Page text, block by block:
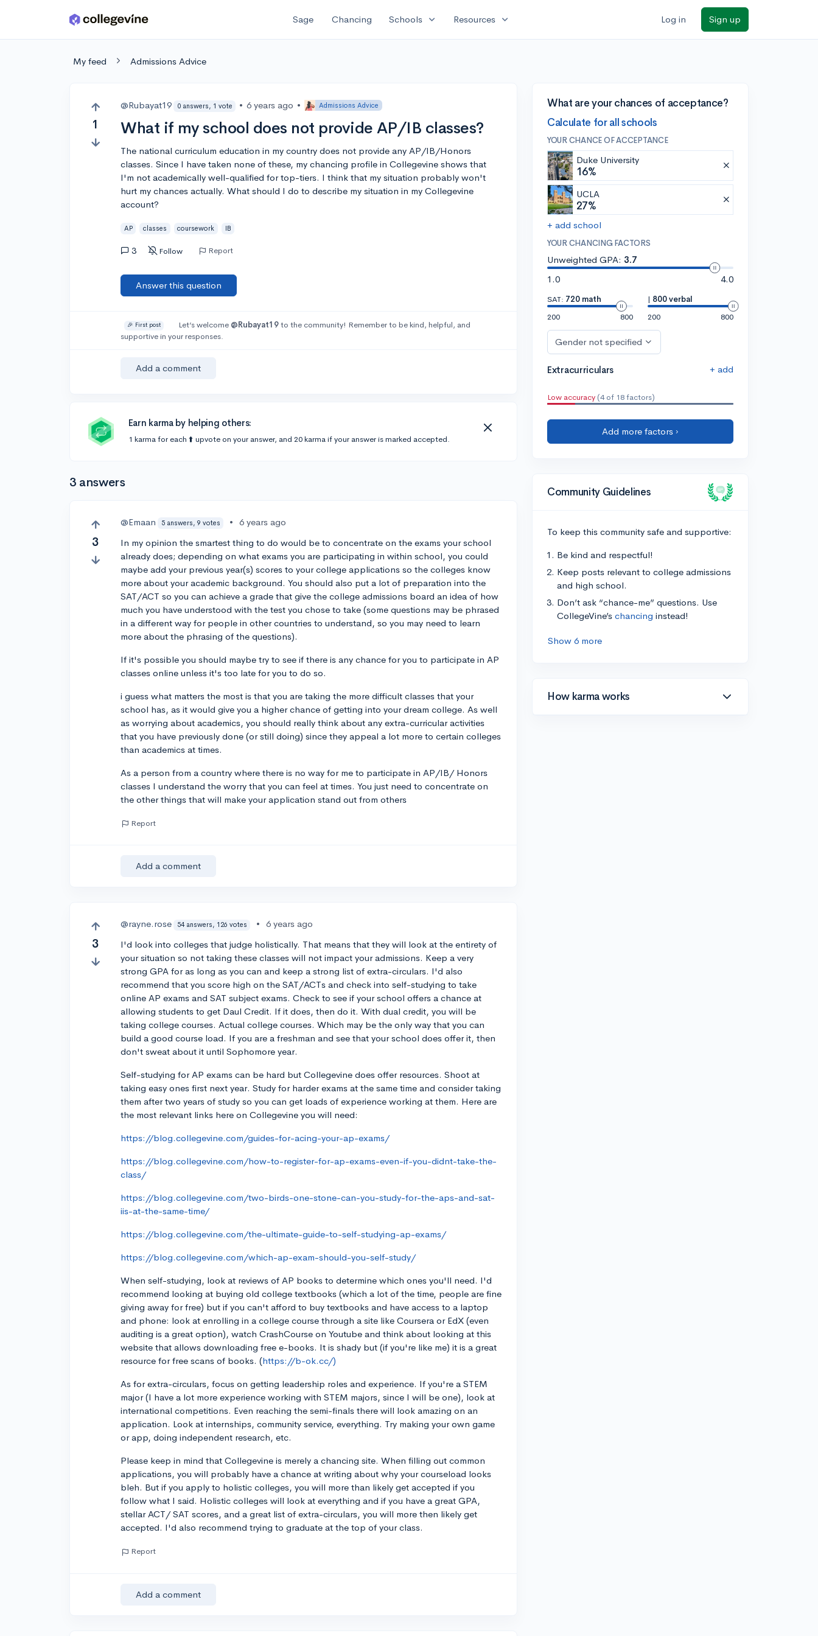
Skip to main content Sage Chancing Schools expand_more Resources expand_more Log in Sign up
My feed Admissions Advice
1
@Rubayat19 0 answers, 1 vote • 6 years ago • Admissions Advice
What if my school does not provide AP/IB classes?
The national curriculum education in my country does not provide any AP/IB/Honors
classes. Since I have taken none of these, my chancing profile in Collegevine shows that
I'm not academically well-qualified for top-tiers. I think that my situation probably won't
hurt my chances actually. What should I do to describe my situation in my Collegevine
account?
AP classes coursework IB
3 Follow Report
Answer this question
🎉 First post Let’s welcome @Rubayat19to the community! Remember to be kind, helpful, and
supportive in your responses.
Add a comment
Earn karma by helping others:
1 karma for each ⬆️ upvote on your answer, and 20 karma if your answer is marked accepted.
3 answers
3
@Emaan 5 answers, 9 votes •
6 years ago
In my opinion the smartest thing to do would be to concentrate on the exams your school
already does; depending on what exams you are participating in within school, you could
maybe add your previous year(s) scores to your college applications so the colleges know
more about your academic background. You should also put a lot of preparation into the
SAT/ACT so you can achieve a grade that give the college admissions board an idea of how
much you have understood with the test you chose to take (some questions may be phrased
in a different way for people in other countries to understand, so you may need to learn
more about the phrasing of the questions).
If it's possible you should maybe try to see if there is any chance for you to participate in AP
classes online unless it's too late for you to do so.
i guess what matters the most is that you are taking the more difficult classes that your
school has, as it would give you a higher chance of getting into your dream college. As well
as worrying about academics, you should really think about any extra-curricular activities
that you have previously done (or still doing) since they appeal a lot more to certain colleges
than academics at times.
As a person from a country where there is no way for me to participate in AP/IB/ Honors
classes I understand the worry that you can feel at times. You just need to concentrate on
the other things that will make your application stand out from others
Report
Add a comment
3
@rayne.rose 54 answers, 126 votes •
6 years ago
I'd look into colleges that judge holistically. That means that they will look at the entirety of
your situation so not taking these classes will not impact your admissions. Keep a very
strong GPA for as long as you can and keep a strong list of extra-circulars. I'd also
recommend that you score high on the SAT/ACTs and check into self-studying to take
online AP exams and SAT subject exams. Check to see if your school offers a chance at
allowing students to get Daul Credit. If it does, then do it. With dual credit, you will be
taking college courses. Actual college courses. Which may be the only way that you can
build a good course load. If you are a freshman and see that your school does offer it, then
don't sweat about it until Sophomore year.
Self-studying for AP exams can be hard but Collegevine does offer resources. Shoot at
taking easy ones first next year. Study for harder exams at the same time and consider taking
them after two years of study so you can get loads of experience working at them. Here are
the most relevant links here on Collegevine you will need:
https://blog.collegevine.com/guides-for-acing-your-ap-exams/
https://blog.collegevine.com/how-to-register-for-ap-exams-even-if-you-didnt-take-the-
class/
https://blog.collegevine.com/two-birds-one-stone-can-you-study-for-the-aps-and-sat-
iis-at-the-same-time/
https://blog.collegevine.com/the-ultimate-guide-to-self-studying-ap-exams/
https://blog.collegevine.com/which-ap-exam-should-you-self-study/
When self-studying, look at reviews of AP books to determine which ones you'll need. I'd
recommend looking at buying old college textbooks (which a lot of the time, people are fine
giving away for free) but if you can't afford to buy textbooks and have access to a laptop
and phone: look at enrolling in a college course through a site like Coursera or EdX (even
auditing is a great option), watch CrashCourse on Youtube and think about looking at this
website that allows downloading free e-books. It is shady but (if you're like me) it is a great
resource for free scans of books. (https://b-ok.cc/)
As for extra-circulars, focus on getting leadership roles and experience. If you're a STEM
major (I have a lot more experience working with STEM majors, since I will be one), look at
international competitions. Even reaching the semi-finals there will look amazing on an
application. Look at internships, community service, everything. Try making your own game
or app, doing independent research, etc.
Please keep in mind that Collegevine is merely a chancing site. When filling out common
applications, you will probably have a chance at writing about why your courseload looks
bleh. But if you apply to holistic colleges, you will more than likely get accepted if you
follow what I said. Holistic colleges will look at everything and if you have a great GPA,
stellar ACT/ SAT scores, and a great list of extra-circulars, you will more then likely get
accepted. I'd also recommend trying to graduate at the top of your class.
Report
Add a comment
What are your chances of acceptance?
Calculate for all schools
YOUR CHANCE OF ACCEPTANCE
Duke University
16%
UCLA
27%
+ add school
YOUR CHANCING FACTORS
Unweighted GPA: 3.7
1.0
4.0
SAT: 720 math
200
800
| 800 verbal
200
800
Gender not specified
Extracurriculars + add
Low accuracy (4 of 18 factors)
Add more factors ›
Community Guidelines
To keep this community safe and supportive:
Be kind and respectful!
Keep posts relevant to college admissions
and high school.
Don’t ask “chance-me” questions. Use
CollegeVine’s chancing instead!
Show 6 more
How karma works